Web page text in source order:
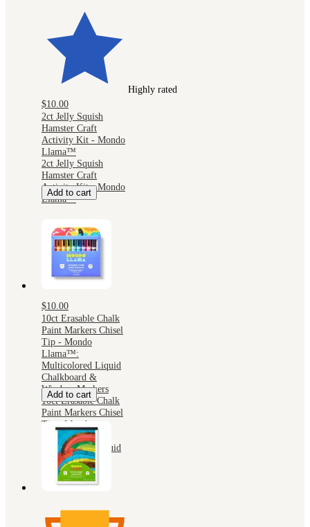
Highly rated
$10.00
2ct Jelly Squish
Hamster Craft
Activity Kit - Mondo
Llama™
2ct Jelly Squish
Hamster Craft
Activity Kit - Mondo
Llama™
Add to cart
$10.00
10ct Erasable Chalk
Paint Markers Chisel
Tip - Mondo
Llama™:
Multicolored Liquid
Chalkboard &
Window Markers
10ct Erasable Chalk
Paint Markers Chisel
Tip - Mondo
Llama™:
Multicolored Liquid
Chalkboard &
Window Markers
Add to cart